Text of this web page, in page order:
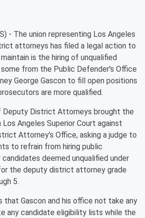
- The union representing Los Angeles
attorneys has filed a legal action to
is the hiring of unqualified
from the Public Defender's Office
George Gascon to fill open positions
are more qualified.
Deputy District Attorneys brought the
Angeles Superior Court against
Attorney's Office, asking a judge to
to refrain from hiring public
deemed unqualified under
the deputy district attorney grade
5.
that Gascon and his office not take any
any candidate eligibility lists while the